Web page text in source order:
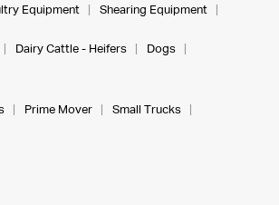
Equipment
Shearing Equipment
Dairy Cattle - Heifers
Dogs
Prime Mover
Small Trucks